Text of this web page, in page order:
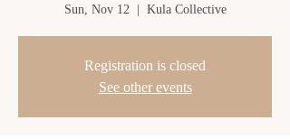
Sun, Nov 12
  |
Kula Collective
Registration is closed
See other events